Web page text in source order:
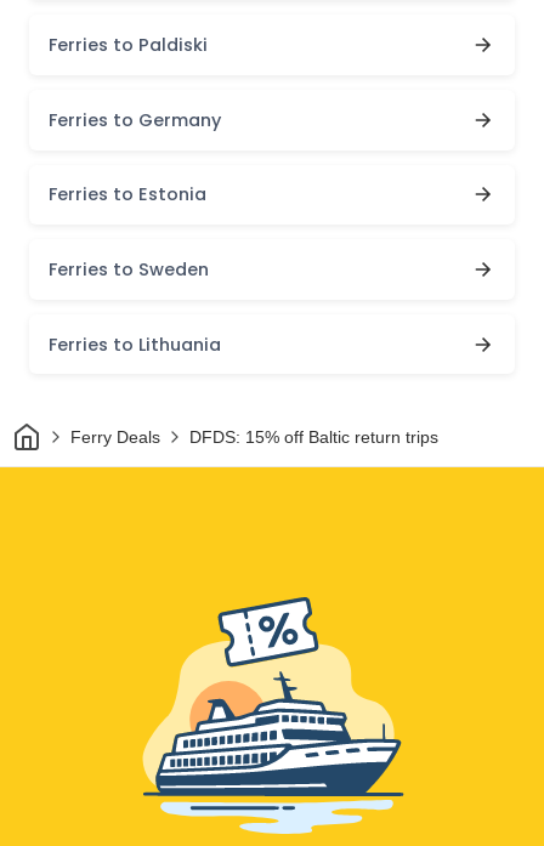
Ferries to Paldiski
Ferries to Germany
Ferries to Estonia
Ferries to Sweden
Ferries to Lithuania
HomeFerry Deals DFDS: 15% off Baltic return trips